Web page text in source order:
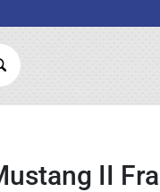
Submit
II